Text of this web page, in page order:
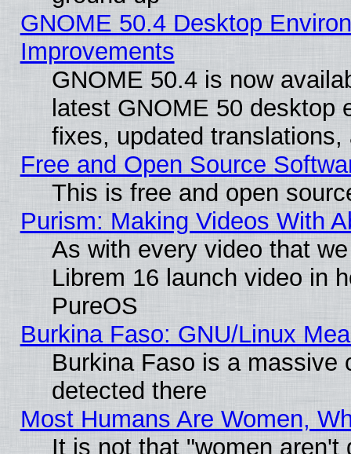
GNOME 50.4 Desktop
Improvements
GNOME 50.4 is now
latest GNOME 50 desktop
fixes, updated
Free and Open Source
This is free and open
Purism: Making Videos With
As with every video that
Librem 16 launch video in
PureOS
Burkina Faso: GNU/Linux
Burkina Faso is a massive
detected there
Most Humans Are Women,
It is not that "women aren't